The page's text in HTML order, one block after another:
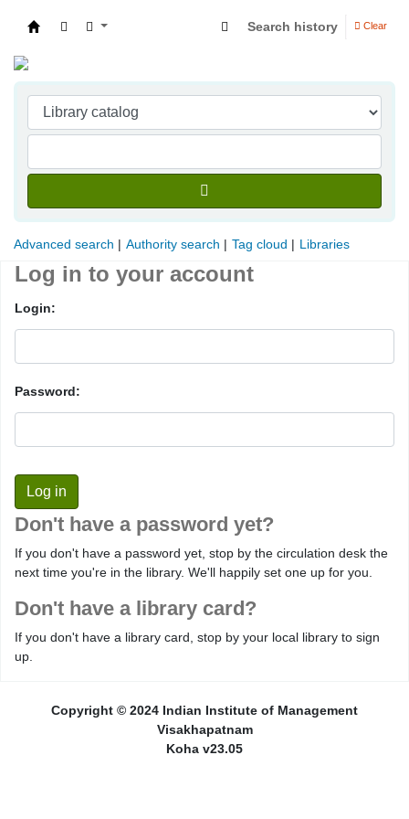
Search history Clear
Advanced search Authority search Tag cloud Libraries
Log in to your account
Login:
Password:
Don't have a password yet?
If you don't have a password yet, stop by the circulation desk the
next time you're in the library. We'll happily set one up for you.
Don't have a library card?
If you don't have a library card, stop by your local library to sign
up.
Copyright © 2024 Indian Institute of Management
Visakhapatnam
Koha v23.05